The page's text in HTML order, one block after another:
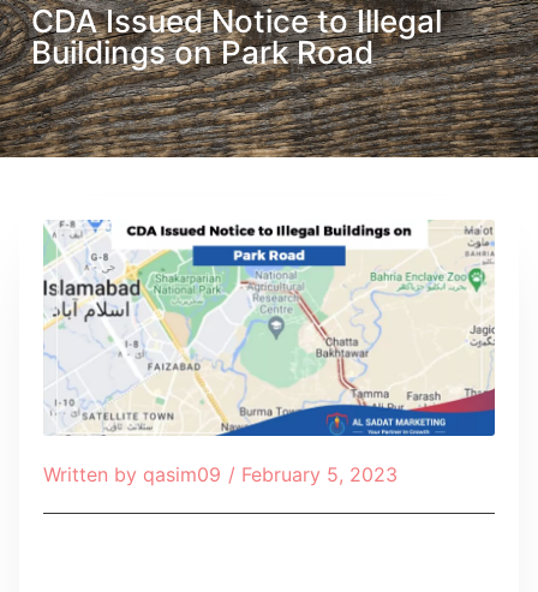
CDA Issued Notice to Illegal
Buildings on Park Road
Written by qasim09 / February 5, 2023